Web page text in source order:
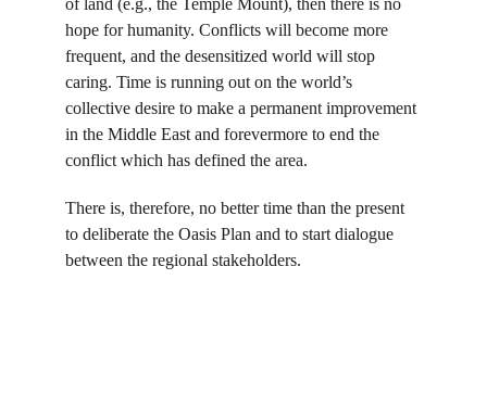
of land (e.g., the Temple Mount), then there is no
hope for humanity. Conflicts will become more
frequent, and the desensitized world will stop
caring. Time is running out on the world’s
collective desire to make a permanent improvement
in the Middle East and forevermore to end the
conflict which has defined the area.
There is, therefore, no better time than the present
to deliberate the Oasis Plan and to start dialogue
between the regional stakeholders.